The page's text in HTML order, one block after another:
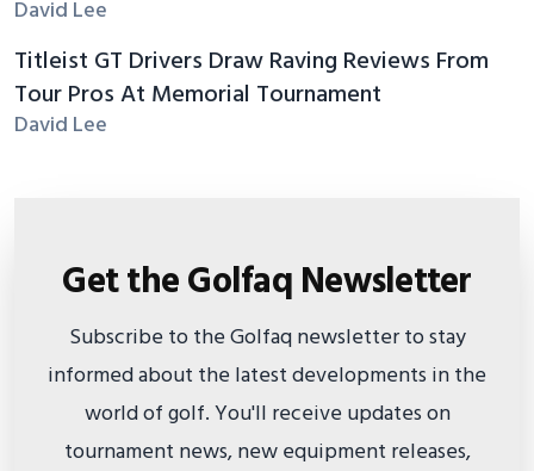
David Lee
Titleist GT Drivers Draw Raving Reviews From
Tour Pros At Memorial Tournament
David Lee
Get the Golfaq Newsletter
Subscribe to the Golfaq newsletter to stay
informed about the latest developments in the
world of golf. You'll receive updates on
tournament news, new equipment releases,